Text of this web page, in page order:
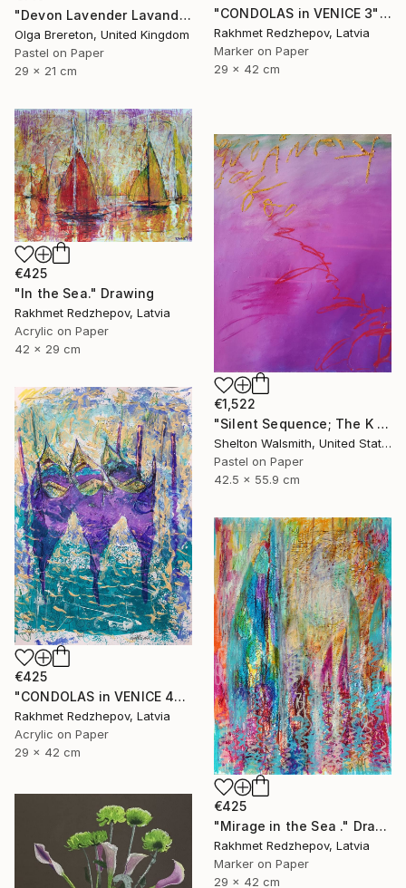
"CONDOLAS in VENICE 3" Drawing
Rakhmet Redzhepov, Latvia
Marker on Paper
29 x 42 cm
"Devon Lavender Lavandula angustifolia" Drawing
Olga Brereton, United Kingdom
Pastel on Paper
29 x 21 cm
€425
"In the Sea." Drawing
Rakhmet Redzhepov, Latvia
Acrylic on Paper
42 x 29 cm
€1,522
"Silent Sequence; The K in Kneaded" Drawing
Shelton Walsmith, United States
Pastel on Paper
42.5 x 55.9 cm
€425
"CONDOLAS in VENICE 4" Drawing
Rakhmet Redzhepov, Latvia
Acrylic on Paper
29 x 42 cm
€425
"Mirage in the Sea ." Drawing
Rakhmet Redzhepov, Latvia
Marker on Paper
29 x 42 cm